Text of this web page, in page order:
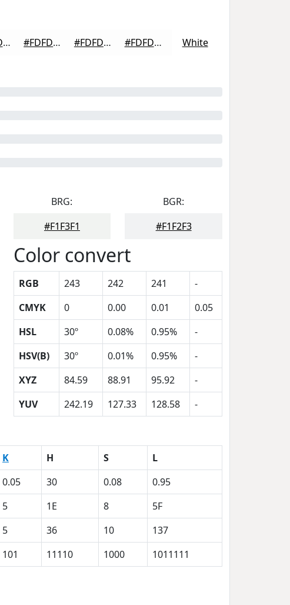
#FDFDFD #FDFDFD #FDFDFD #FDFDFD White
BRG:
#F1F3F1
BGR:
#F1F2F3
Color convert
RGB 243 242 241
-
CMYK
0 0.00 0.01
0.05
HSL
30º 0.08% 0.95%
-
HSV(B)
30º 0.01% 0.95%
-
XYZ
84.59 88.91 95.92
-
YUV
242.19 127.33 128.58 -
K H S
L
0.05 30 0.08
0.95
5 1E 8
5F
5 36 10
137
101 11110 1000 1011111